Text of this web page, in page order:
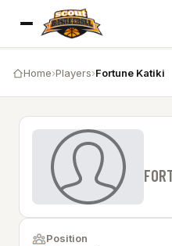
Home›Players›Fortune Katiki
Position